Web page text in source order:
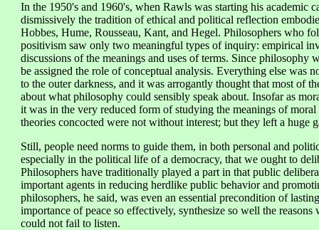
In the 1950's and 1960's, when Rawls was starting his academic
dismissively the tradition of ethical and political reflection
Hobbes, Hume, Rousseau, Kant, and Hegel. Philosophers who
positivism saw only two meaningful types of inquiry: empirical
discussions of the meanings and uses of terms. Since
be assigned the role of conceptual analysis. Everything else was
to the outer darkness, and it was arrogantly thought that most of
about what philosophy could sensibly speak about. Insofar as
it was in the very reduced form of studying the meanings of
theories concocted were not without interest; but they left a huge
Still, people need norms to guide them, in both personal and
especially in the political life of a democracy, that we ought to
Philosophers have traditionally played a part in that public
important agents in reducing herdlike public behavior and
philosophers, he said, was even an essential precondition of
importance of peace so effectively, synthesize so well the
could not fail to listen.